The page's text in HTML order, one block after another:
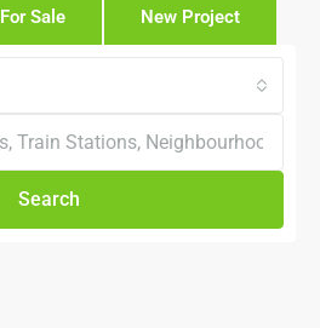
For Sale New Project
Search